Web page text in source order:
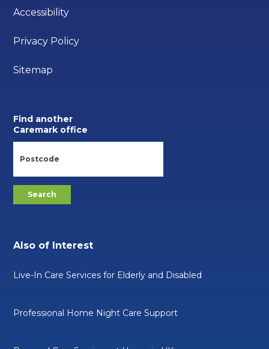
Accessibility
Privacy Policy
Sitemap
Find another
Caremark office
Also of Interest
Live-In Care Services for Elderly and Disabled
Professional Home Night Care Support